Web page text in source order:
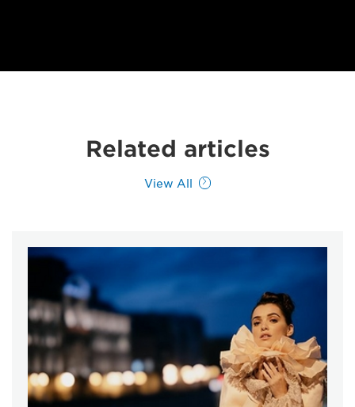
Related articles
View All